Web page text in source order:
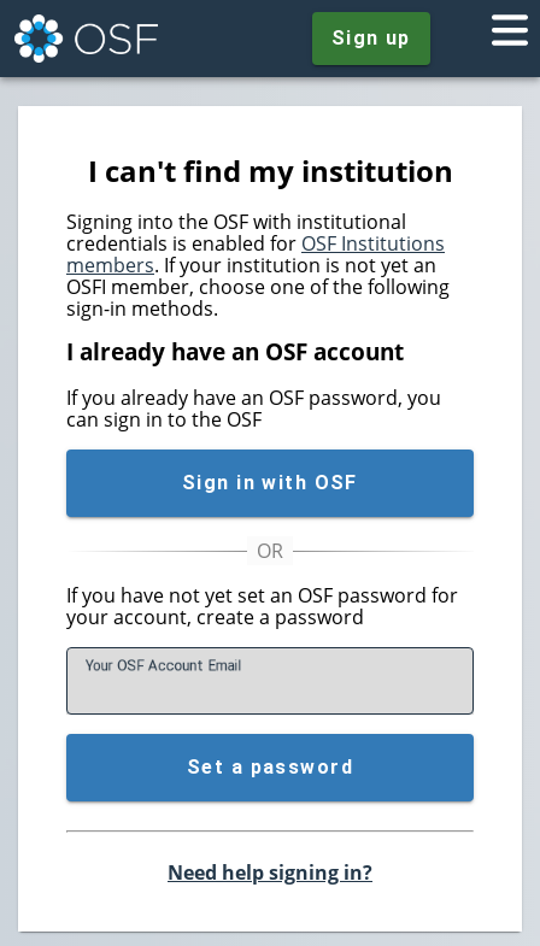
Sign up
I can't find my institution
Signing into the OSF with institutional
credentials is enabled for OSF Institutions
members. If your institution is not yet an
OSFI member, choose one of the following
sign-in methods.
I already have an OSF account
If you already have an OSF password, you
can sign in to the OSF
Sign in with OSF
If you have not yet set an OSF password for
your account, create a password
Your OSF Account Email
Set a password
Need help signing in?